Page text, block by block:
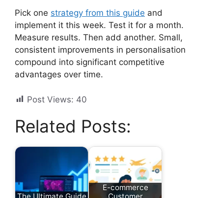
Pick one strategy from this guide and
implement it this week. Test it for a month.
Measure results. Then add another. Small,
consistent improvements in personalisation
compound into significant competitive
advantages over time.
Post Views: 40
Related Posts:
E-commerce